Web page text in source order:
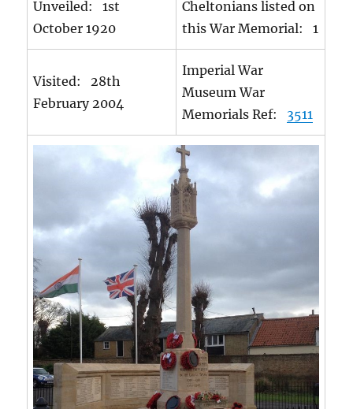
Unveiled: 1st
October 1920
Cheltonians listed on
this War Memorial: 1
Visited: 28th
February 2004
Imperial War
Museum War
Memorials Ref: 3511